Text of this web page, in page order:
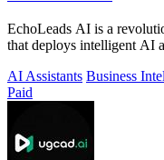
EchoLeads AI is a
that deploys intelligent AI
AI Assistants Business
Paid